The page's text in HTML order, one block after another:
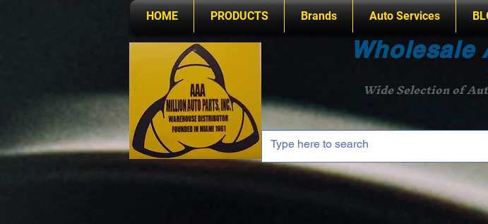
HOME PRODUCTS Brands Auto Services
Wholesale
Wide Selection of